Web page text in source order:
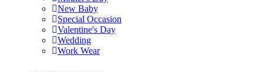
New Baby
Special Occasion
Valentine's Day
Wedding
Work Wear